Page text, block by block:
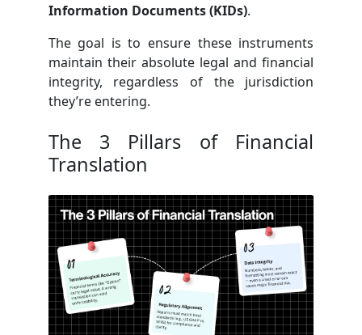
Information Documents (KIDs).
The goal is to ensure these instruments
maintain their absolute legal and financial
integrity, regardless of the jurisdiction
they’re entering.
The 3 Pillars of Financial
Translation